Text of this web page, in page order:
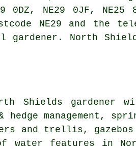
0DZ, NE29 0JF,
NE29 and the
gardener . North
Shields gardener
hedge management,
and trellis, gazebos
water features in